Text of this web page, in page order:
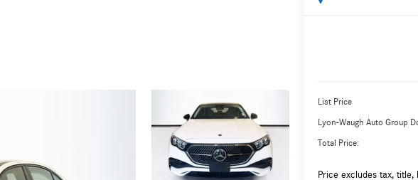
List Price
Lyon-Waugh Auto Group
Total Price:
Price excludes tax,